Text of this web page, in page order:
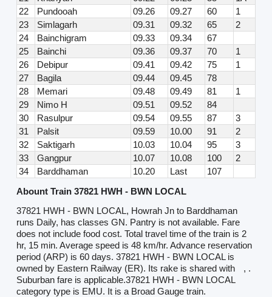
22
Pundooah 09.26 09.27 60
1
23
Simlagarh 09.31 09.32 65
2
24
Bainchigram 09.33 09.34
67
25
Bainchi 09.36 09.37 70
1
26
Debipur 09.41 09.42 75
1
27
Bagila 09.44 09.45
78
28
Memari 09.48 09.49 81
1
29
Nimo H 09.51 09.52
84
30
Rasulpur 09.54 09.55 87
3
31
Palsit 09.59 10.00 91
2
32
Saktigarh 10.03 10.04 95
3
33
Gangpur 10.07 10.08 100
2
34
Barddhaman 10.20 Last
107
Abount Train 37821 HWH - BWN LOCAL
37821 HWH - BWN LOCAL, Howrah Jn to Barddhaman
runs Daily, has classes GN. Pantry is not available. Fare
does not include food cost. Total travel time of the train is 2
hr, 15 min. Average speed is 48 km/hr. Advance reservation
period (ARP) is 60 days. 37821 HWH - BWN LOCAL is
owned by Eastern Railway (ER). Its rake is shared with
, .
Suburban fare is applicable.37821 HWH - BWN LOCAL
category type is EMU. It is a Broad Gauge train.